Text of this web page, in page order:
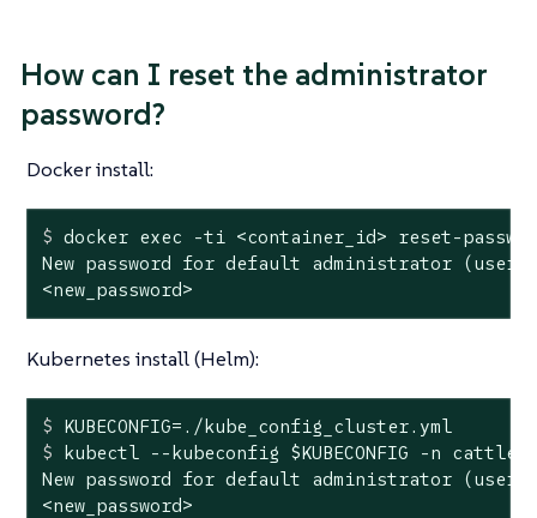
How can I reset the administrator
password?
Docker install:
$ docker exec -ti <container_id> reset-
New password for default administrator (user-
<new_password>
Kubernetes install (Helm):
$ KUBECONFIG=./kube_config_cluster.yml
$ kubectl --kubeconfig $KUBECONFIG -n cattle-
New password for default administrator (user-
<new_password>